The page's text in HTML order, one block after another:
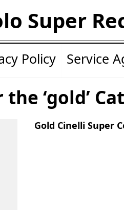
Super
Policy Service
‘gold’
Gold Cinelli Super